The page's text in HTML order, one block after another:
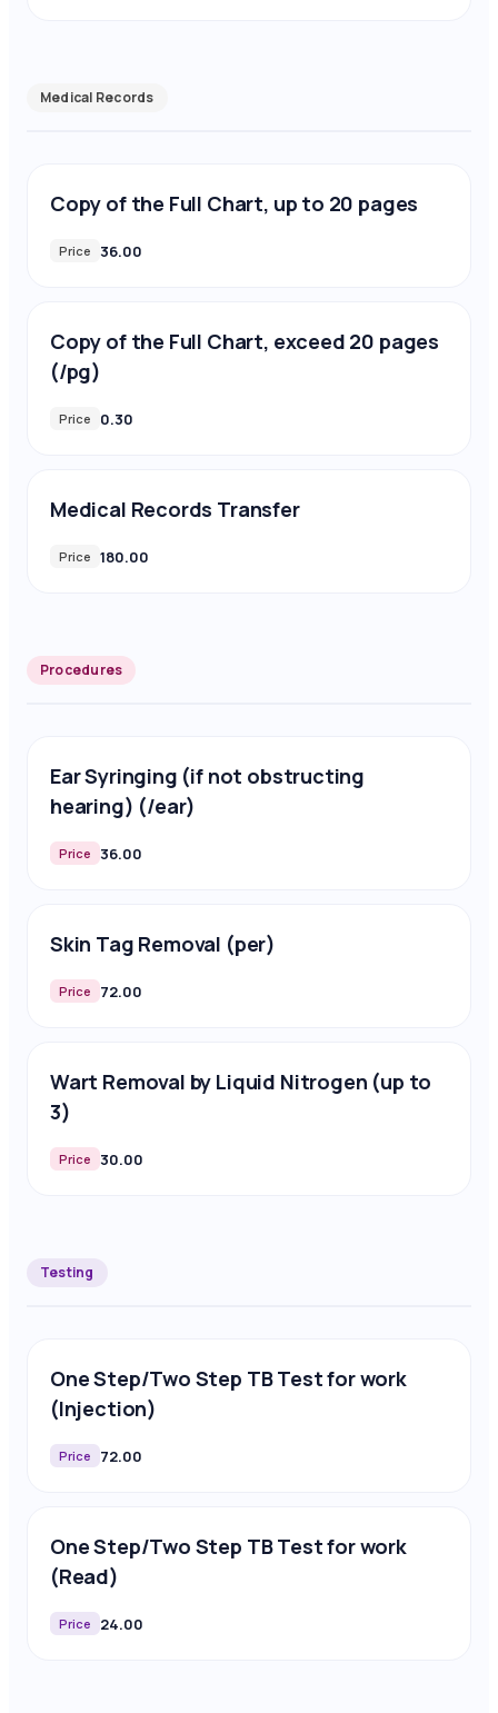
Medical Records
Copy of the Full Chart, up to 20 pages
Price 36.00
Copy of the Full Chart, exceed 20 pages
(/pg)
Price 0.30
Medical Records Transfer
Price 180.00
Procedures
Ear Syringing (if not obstructing
hearing) (/ear)
Price 36.00
Skin Tag Removal (per)
Price 72.00
Wart Removal by Liquid Nitrogen (up to
3)
Price 30.00
Testing
One Step/Two Step TB Test for work
(Injection)
Price 72.00
One Step/Two Step TB Test for work
(Read)
Price 24.00